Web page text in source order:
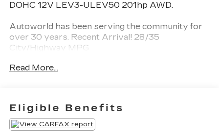
DOHC 12V LEV3-ULEV50 201hp AWD.
Autoworld has been serving the community for
over 30 years. Recent Arrival! 28/35
City/Highway MPG
Read More...
Eligible Benefits